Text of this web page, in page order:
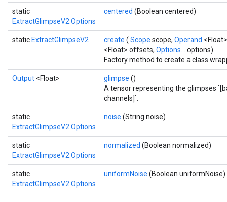
static
ExtractGlimpseV2.Options
centered (Boolean centered)
static ExtractGlimpseV2 create ( Scope scope, Operand
<Float> offsets, Options... options)
Factory method to create a class
Output <Float> glimpse ()
A tensor representing the glimpses
channels]`.
static
ExtractGlimpseV2.Options
noise (String noise)
static
ExtractGlimpseV2.Options
normalized (Boolean normalized)
static
ExtractGlimpseV2.Options
uniformNoise (Boolean uniformNoise)